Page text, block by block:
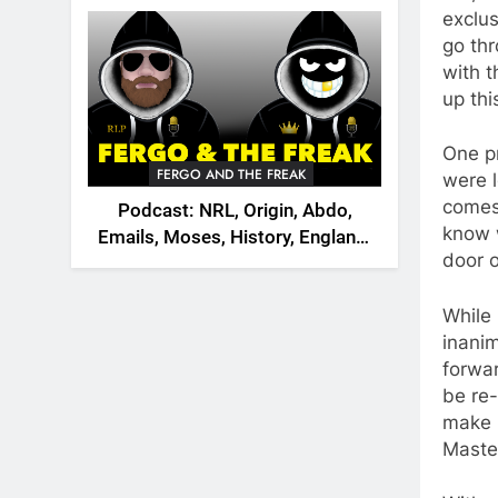
FERGO AND THE FREAK
Podcast: NRL, Origin, Abdo,
Emails, Moses, History, England,
Canada
go
with
up
One
were
know
door
While
be
make